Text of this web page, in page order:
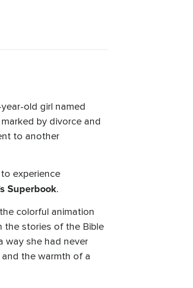
old girl named
by divorce and
to another
experience
Superbook.
colorful animation
the stories of the Bible
way she had never
the warmth of a